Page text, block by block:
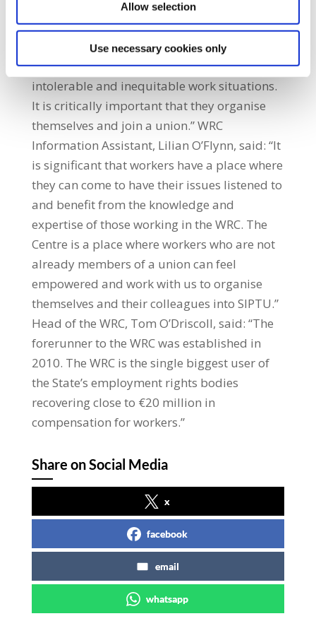
Allow selection
Use necessary cookies only
workers (members and non-members) who
need them. SIPTU Organiser, Martin Corbett,
said: “Employment rights are not cut and
dried. Many workers work are in precarious,
intolerable and inequitable work situations.
It is critically important that they organise
themselves and join a union.” WRC
Information Assistant, Lilian O’Flynn, said: “It
is significant that workers have a place where
they can come to have their issues listened to
and benefit from the knowledge and
expertise of those working in the WRC. The
Centre is a place where workers who are not
already members of a union can feel
empowered and work with us to organise
themselves and their colleagues into SIPTU.”
Head of the WRC, Tom O’Driscoll, said: “The
forerunner to the WRC was established in
2010. The WRC is the single biggest user of
the State’s employment rights bodies
recovering close to €20 million in
compensation for workers.”
Share on Social Media
x
facebook
email
whatsapp